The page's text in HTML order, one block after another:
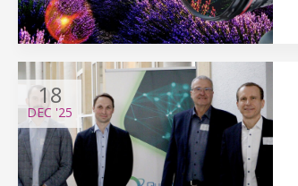
18
DEC '25